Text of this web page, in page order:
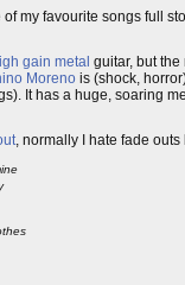
my favourite songs full
gain metal guitar, but
Moreno is (shock,
It has a huge, soaring
, normally I hate fade